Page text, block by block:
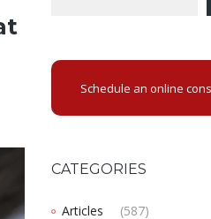
Schedule an online
CATEGORIES
Articles
(587)